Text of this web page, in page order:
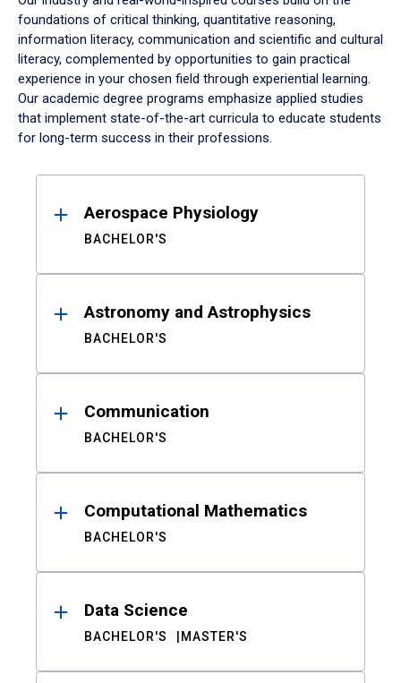
foundations of critical thinking, quantitative reasoning,
information literacy, communication and scientific and cultural
literacy, complemented by opportunities to gain practical
experience in your chosen field through experiential learning.
Our academic degree programs emphasize applied studies
that implement state-of-the-art curricula to educate students
for long-term success in their professions.
ResultsAerospace Physiology
BACHELOR'S
Astronomy and Astrophysics
BACHELOR'S
Communication
BACHELOR'S
Computational Mathematics
BACHELOR'S
Data Science
BACHELOR'S MASTER'S